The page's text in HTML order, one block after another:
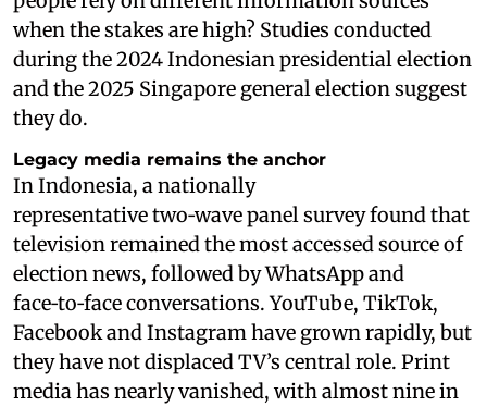
when the stakes are high? Studies conducted
during the 2024 Indonesian presidential election
and the 2025 Singapore general election suggest
they do.
Legacy media remains the anchor
In Indonesia, a nationally
representative two‑wave panel survey found that
television remained the most accessed source of
election news, followed by WhatsApp and
face‑to‑face conversations. YouTube, TikTok,
Facebook and Instagram have grown rapidly, but
they have not displaced TV’s central role. Print
media has nearly vanished, with almost nine in